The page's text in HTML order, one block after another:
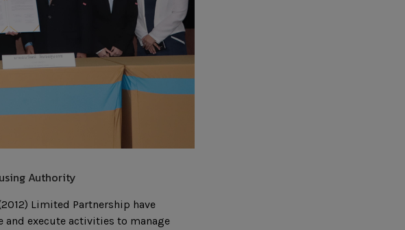
Authority
Limited Partnership have
and execute activities to manage